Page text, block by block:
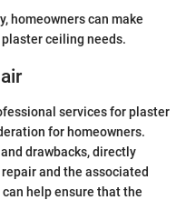
homeowners can make
ceiling needs.
services for plaster
for homeowners.
drawbacks, directly
and the associated
help ensure that the